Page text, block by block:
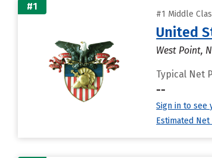
#1
#1 Middle
United
West Point,
Typical Net
--
Sign in to see
Estimated Net